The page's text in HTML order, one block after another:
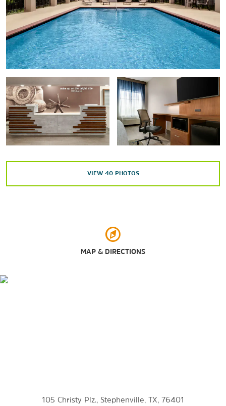
Outdoors & Recreation
Fossil Rim Wildlife Center
Legends Country Club
Splashville water park
Stephenville City Park
Cross Timbers Country Opry
VIEW 40PHOTOS
MAP & DIRECTIONS
105 Christy Plz., Stephenville, TX, 76401